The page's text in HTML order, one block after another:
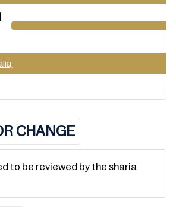
CHANGE
to be reviewed by the sharia